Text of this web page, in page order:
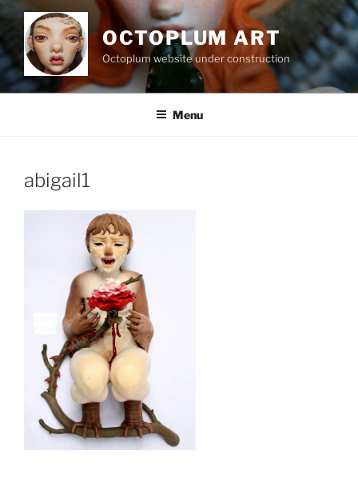
content
OCTOPLUM ART
Octoplum website under construction
Menu
abigail1